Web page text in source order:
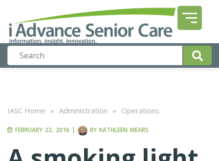
IASC Home » Administration » Operations
FEBRUARY 22, 2016 | BY KATHLEEN MEARS